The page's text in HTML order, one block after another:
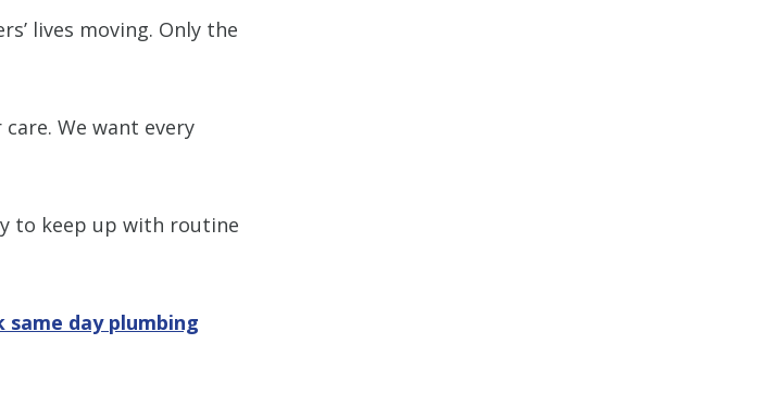
lives moving. Only the
We want every
to keep up with routine
same day plumbing